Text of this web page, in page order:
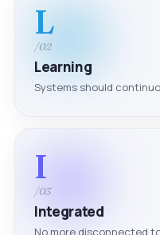
L
/02
Learning
Systems should
I
/03
Integrated
No more disconnected